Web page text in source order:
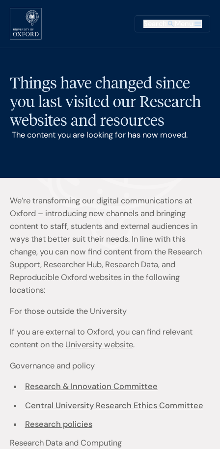
Skip to main content
Main
Things have changed since
you last visited our Research
websites and resources
The content you are looking for has now moved.
We’re transforming our digital communications at
Oxford – introducing new channels and bringing
content to staff, students and external audiences in
ways that better suit their needs. In line with this
change, you can now find content from the Research
Support, Researcher Hub, Research Data, and
Reproducible Oxford websites in the following
locations:
For those outside the University
If you are external to Oxford, you can find relevant
content on the University website.
Governance and policy
Research & Innovation Committee
Central University Research Ethics Committee
Research policies
Research Data and Computing